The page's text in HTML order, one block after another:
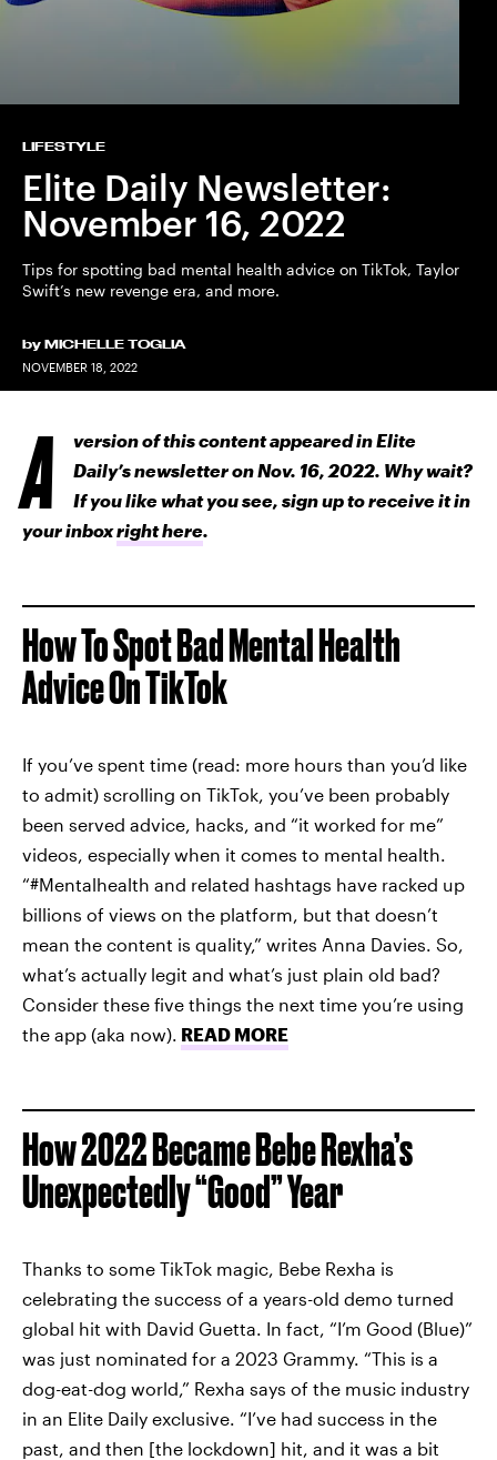
LIFESTYLE
Elite Daily Newsletter:
November 16, 2022
Tips for spotting bad mental health advice on TikTok, Taylor
Swift’s new revenge era, and more.
by MICHELLE TOGLIA
NOVEMBER 18, 2022
A
version of this content appeared in Elite
Daily’s newsletter on Nov. 16, 2022. Why wait?
If you like what you see, sign up to receive it in
your inboxright here.
How To Spot Bad Mental Health
Advice On TikTok
If you’ve spent time (read: more hours than you’d like
to admit) scrolling on TikTok, you’ve been probably
been served advice, hacks, and “it worked for me”
videos, especially when it comes to mental health.
“#Mentalhealth and related hashtags have racked up
billions of views on the platform, but that doesn’t
mean the content is quality,” writes Anna Davies. So,
what’s actually legit and what’s just plain old bad?
Consider these five things the next time you’re using
the app (aka now). READ MORE
How 2022 Became Bebe Rexha’s
Unexpectedly “Good” Year
Thanks to some TikTok magic, Bebe Rexha is
celebrating the success of a years-old demo turned
global hit with David Guetta. In fact, “I’m Good (Blue)”
was just nominated for a 2023 Grammy. “This is a
dog-eat-dog world,” Rexha says of the music industry
in an Elite Daily exclusive. “I’ve had success in the
past, and then [the lockdown] hit, and it was a bit